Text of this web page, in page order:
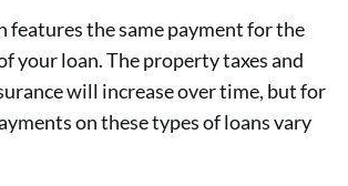
features the same payment for the
your loan. The property taxes and
will increase over time, but for
on these types of loans vary